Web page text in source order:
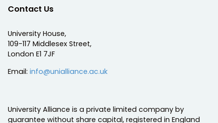
Contact Us
University House,
109-117 Middlesex Street,
London E1 7JF
Email: info@unialliance.ac.uk
University Alliance is a private limited company by
guarantee without share capital, registered in England